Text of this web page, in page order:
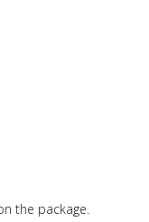
the package.